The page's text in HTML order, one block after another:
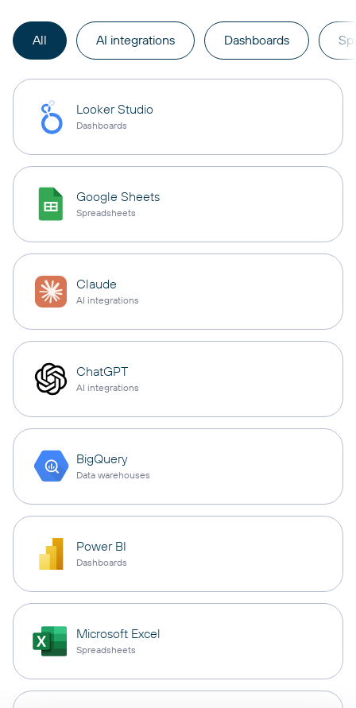
All AI integrations Dashboards
Looker Studio
Dashboards
Google Sheets
Spreadsheets
Claude
AI integrations
ChatGPT
AI integrations
BigQuery
Data warehouses
Power BI
Dashboards
Microsoft Excel
Spreadsheets